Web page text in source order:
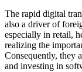
The rapid digital
also a driver of
especially in retail,
realizing the
Consequently, they
and investing in